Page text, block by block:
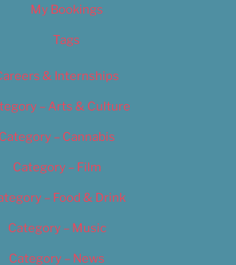
My Bookings
Tags
& Internships
– Arts & Culture
Category – Cannabis
Category – Film
– Food & Drink
Category – Music
Category – News